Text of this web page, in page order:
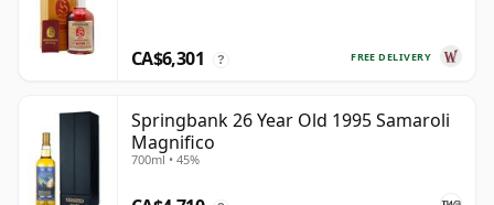
FREE DELIVERY
CA$6,301 ?
Springbank 26 Year Old 1995 Samaroli
Magnifico
700ml • 45%